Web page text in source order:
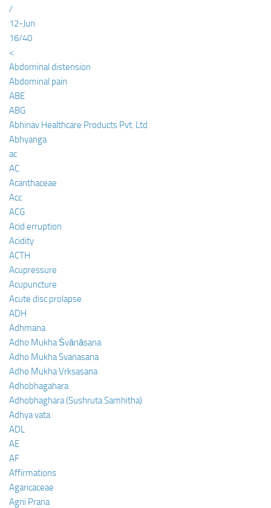
/
12-Jun
16/40
<
Abdominal distension
Abdominal pain
ABE
ABG
Abhinav Healthcare Products Pvt. Ltd
Abhyanga
ac
AC
Acanthaceae
Acc
ACG
Acid erruption
Acidity
ACTH
Acupressure
Acupuncture
Acute disc prolapse
ADH
Adhmana
Adho Mukha Śvānāsana
Adho Mukha Svanasana
Adho Mukha Vrksasana
Adhobhagahara
Adhobhaghara (Sushruta Samhitha)
Adhya vata
ADL
AE
AF
Affirmations
Agaricaceae
Agni Prana